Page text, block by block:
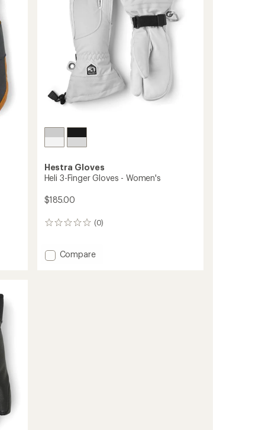
Hestra Gloves
Heli 3-Finger Gloves - Women's
$185.00
(0)
0
Add
Compare